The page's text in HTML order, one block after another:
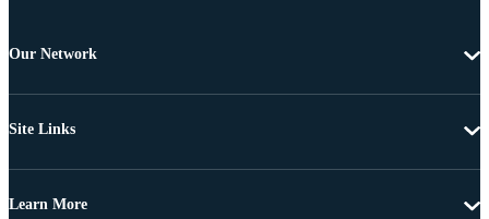
Our Network
Site Links
Learn More